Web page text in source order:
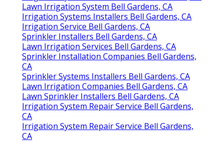
Lawn Irrigation System Bell Gardens, CA
Irrigation Systems Installers Bell Gardens, CA
Irrigation Service Bell Gardens, CA
Sprinkler Installers Bell Gardens, CA
Lawn Irrigation Services Bell Gardens, CA
Sprinkler Installation Companies Bell Gardens,
CA
Sprinkler Systems Installers Bell Gardens, CA
Lawn Irrigation Companies Bell Gardens, CA
Lawn Sprinkler Installers Bell Gardens, CA
Irrigation System Repair Service Bell Gardens,
CA
Irrigation System Repair Service Bell Gardens,
CA